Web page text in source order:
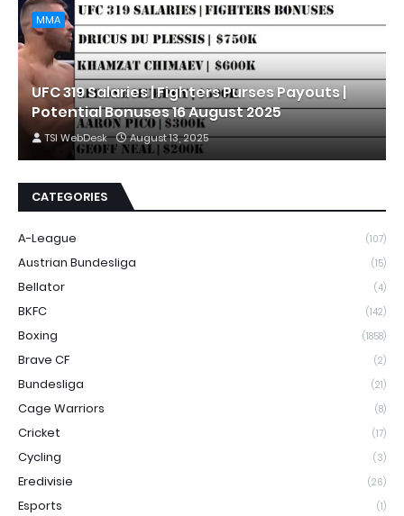
MMA
UFC 319 Salaries | Fighters Purses Payouts |
Potential Bonuses 16 August 2025
TSI WebDesk August 13, 2025
CATEGORIES
A-League (107)
Austrian Bundesliga (15)
Bellator (4)
BKFC (142)
Boxing (1858)
Brave CF (2)
Bundesliga (21)
Cage Warriors (8)
Cricket (17)
Cycling (3)
Eredivisie (26)
Esports (1)